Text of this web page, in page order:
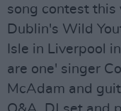
song contest this
Dublin's Wild
Isle in Liverpool
are one' singer
McAdam and